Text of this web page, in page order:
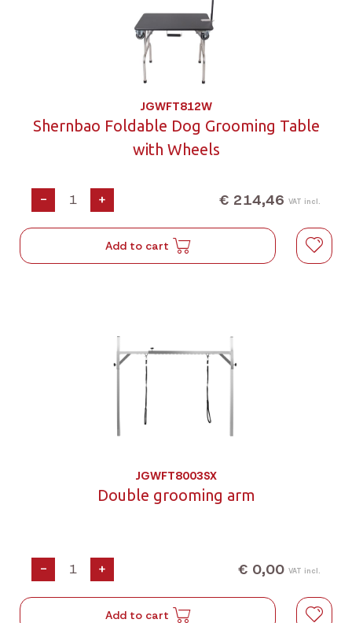
JGWFT812W
Shernbao Foldable Dog Grooming Table
with Wheels
- + € 214,46 VAT incl.
Add to cart
JGWFT8003SX
Double grooming arm
- + € 0,00 VAT incl.
Add to cart